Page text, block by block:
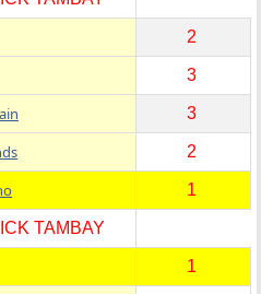
2
3
3
2
1
TAMBAY
1